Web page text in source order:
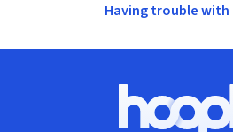
Having trouble